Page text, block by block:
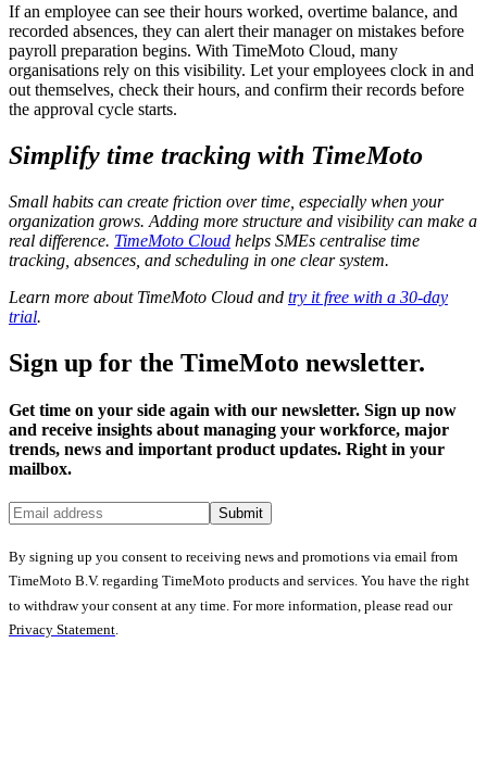
If an employee can see their hours worked, overtime balance, and
recorded absences, they can alert their manager on mistakes before
payroll preparation begins. With TimeMoto Cloud, many
organisations rely on this visibility. Let your employees clock in and
out themselves, check their hours, and confirm their records before
the approval cycle starts.
Simplify time tracking with TimeMoto
Small habits can create friction over time, especially when your
organization grows. Adding more structure and visibility can make a
real difference. TimeMoto Cloud helps SMEs centralise time
tracking, absences, and scheduling in one clear system.
Learn more about TimeMoto Cloud and try it free with a 30-day
trial.
Sign up for the TimeMoto newsletter.
Get time on your side again with our newsletter. Sign up now
and receive insights about managing your workforce, major
trends, news and important product updates. Right in your
mailbox.
Submit
By signing up you consent to receiving news and promotions via email from
TimeMoto B.V. regarding TimeMoto products and services. You have the right
to withdraw your consent at any time. For more information, please read our
Privacy Statement